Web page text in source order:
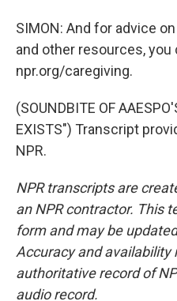
SIMON: And for advice
and other resources, you
npr.org/caregiving.
(SOUNDBITE OF
EXISTS") Transcript
NPR.
NPR transcripts are
an NPR contractor. This
form and may be
Accuracy and availability
authoritative record of
audio record.